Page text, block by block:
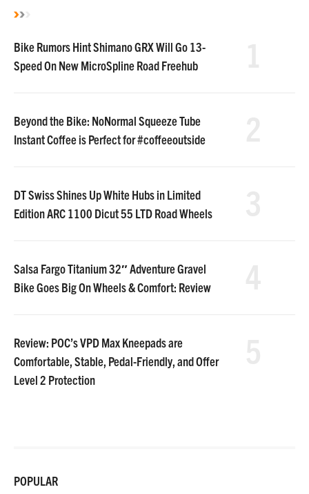
Bike Rumors Hint Shimano GRX Will Go 13-
Speed On New MicroSpline Road Freehub
Beyond the Bike: NoNormal Squeeze Tube
Instant Coffee is Perfect for #coffeeoutside
DT Swiss Shines Up White Hubs in Limited
Edition ARC 1100 Dicut 55 LTD Road Wheels
Salsa Fargo Titanium 32″ Adventure Gravel
Bike Goes Big On Wheels & Comfort: Review
Review: POC’s VPD Max Kneepads are
Comfortable, Stable, Pedal-Friendly, and Offer
Level 2 Protection
POPULAR